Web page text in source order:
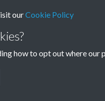
©
ourCookie Policy
how to opt out where